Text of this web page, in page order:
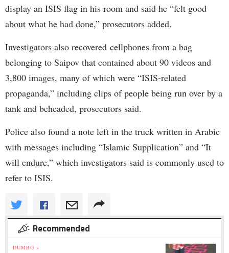
display an ISIS flag in his room and said he “felt good
about what he had done,” prosecutors added.
Investigators also recovered cellphones from a bag
belonging to Saipov that contained about 90 videos and
3,800 images, many of which were “ISIS-related
propaganda,” including clips of people being run over by a
tank and beheaded, prosecutors said.
Police also found a note left in the truck written in Arabic
with messages including “Islamic Supplication” and “It
will endure,” which investigators said is commonly used to
refer to ISIS.
Recommended
DUMBO »